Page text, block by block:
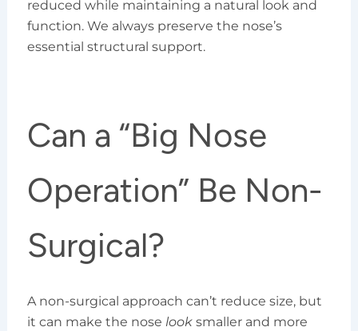
reduced while maintaining a natural look and
function. We always preserve the nose’s
essential structural support.
Can a “Big Nose
Operation” Be Non-
Surgical?
A non-surgical approach can’t reduce size, but
it can make the nose looksmaller and more